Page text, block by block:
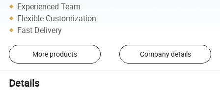
Experienced Team
Flexible Customization
Fast Delivery
More products Company details
Details